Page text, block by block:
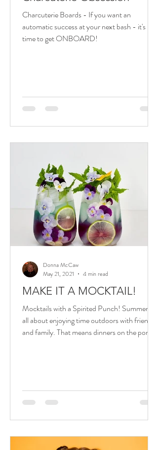
Charcuterie Boards - If you want an
automatic success at your next bash - it's
time to get ONBOARD!
MAKE IT A MOCKTAIL!
Mocktails with a Spirited Punch! Summer is
all about enjoying time outdoors with friends
and family. That means dinners on the porch
Donna McCaw
May 21, 2021
4 min read